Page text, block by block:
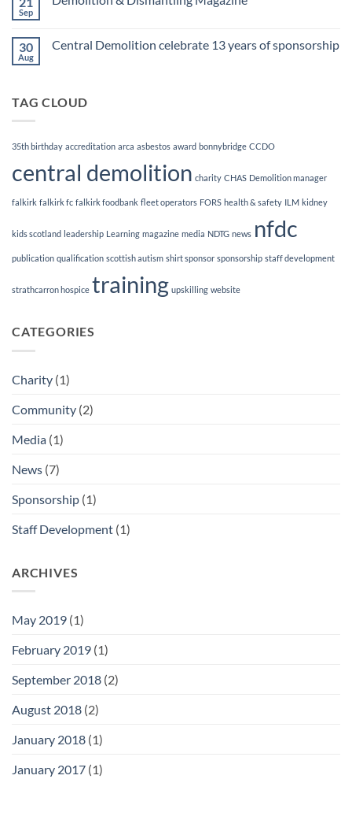
Sep
Demolition
30
Aug
Central Demolition celebrate 13 years of sponsorship
Demolition
of
sponsorship
TAG CLOUD
35th birthday accreditation arca asbestos award bonnybridge CCDO
central demolition charity CHAS Demolition manager
falkirk falkirk fc falkirk foodbank fleet operators FORS health & safety ILM kidney
kids scotland leadership Learning magazine media NDTG news nfdc
publication qualification scottish autism shirt sponsor sponsorship staff development
strathcarron hospice training upskilling website
CATEGORIES
Charity (1)
Community (2)
Media (1)
News (7)
Sponsorship (1)
Staff Development (1)
ARCHIVES
May 2019 (1)
February 2019 (1)
September 2018 (2)
August 2018 (2)
January 2018 (1)
January 2017 (1)